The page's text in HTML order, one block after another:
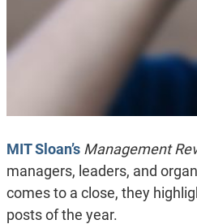
MIT Sloan’s Management
managers, leaders, and
comes to a close, they
posts of the year.